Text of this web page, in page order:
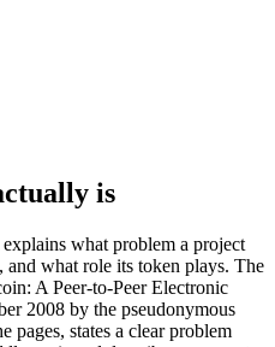
is
what problem a project
what role its token plays. The
A Peer-to-Peer Electronic
2008 by the pseudonymous
pages, states a clear problem